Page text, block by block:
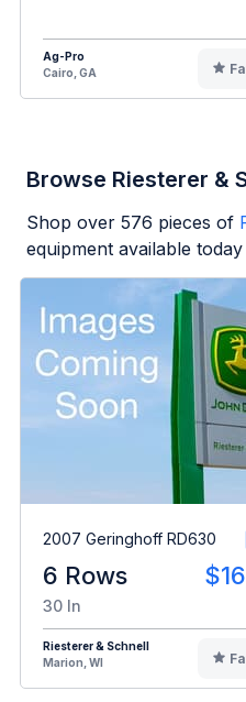
Ag-Pro
Cairo, GA
Browse Riesterer &
Shop over 576 pieces of
equipment available
2007 Geringhoff RD630
6 Rows
30 In
Riesterer & Schnell
Marion, WI